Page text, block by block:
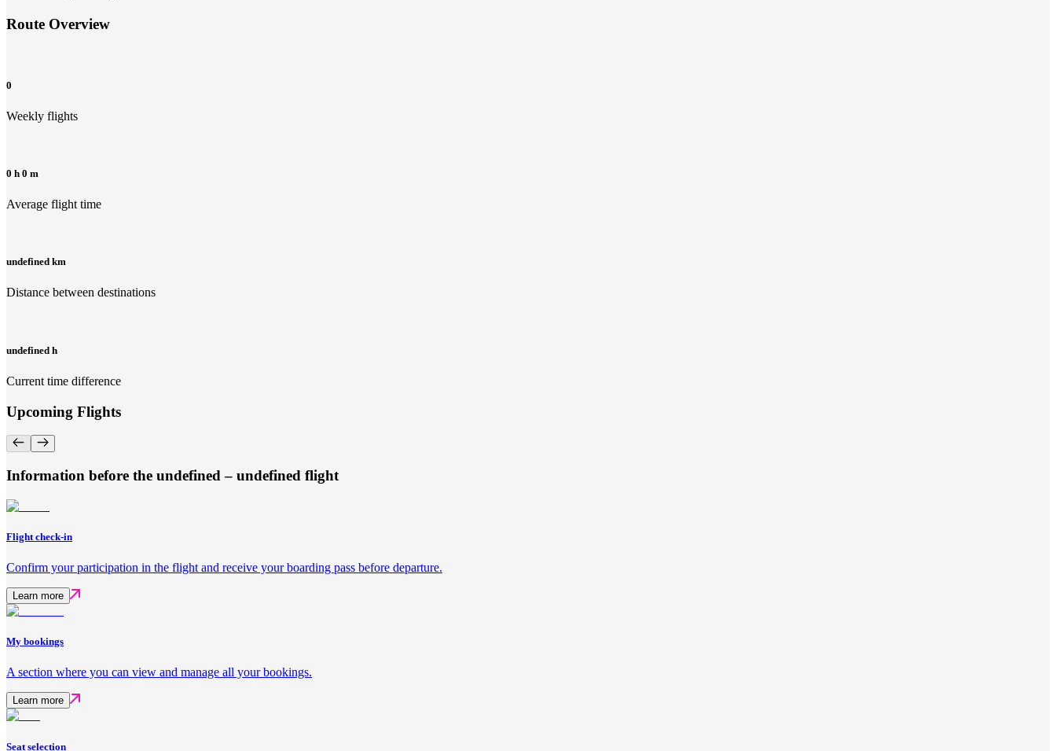
Route Overview
0
Weekly flights
0 h 0 m
Average flight time
undefined km
Distance between destinations
undefined h
Current time difference
Upcoming Flights
Information before the undefined – undefined flight
Flight check-in
Confirm your participation in the flight and receive your boarding pass before departure.
Learn more
My bookings
A section where you can view and manage all your bookings.
Learn more
Seat selection